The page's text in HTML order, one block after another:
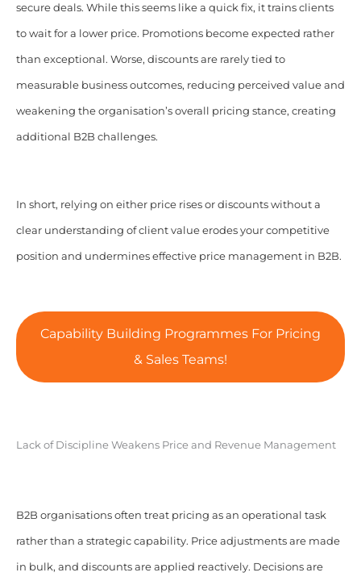
secure deals. While this seems like a quick fix, it trains clients
to wait for a lower price. Promotions become expected rather
than exceptional. Worse, discounts are rarely tied to
measurable business outcomes, reducing perceived value and
weakening the organisation’s overall pricing stance, creating
additional B2B challenges.
In short, relying on either price rises or discounts without a
clear understanding of client value erodes your competitive
position and undermines effective price management in B2B.
Capability Building Programmes For Pricing
& Sales Teams!
Lack of Discipline Weakens Price and Revenue Management
B2B organisations often treat pricing as an operational task
rather than a strategic capability. Price adjustments are made
in bulk, and discounts are applied reactively. Decisions are